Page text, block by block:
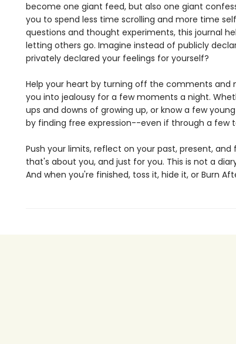
become one giant feed, but also one giant
you to spend less time scrolling and more time
questions and thought experiments, this journal
letting others go. Imagine instead of publicly
privately declared your feelings for yourself?
Help your heart by turning off the comments
you into jealousy for a few moments a night.
ups and downs of growing up, or know a few
by finding free expression--even if through a few
Push your limits, reflect on your past, present,
that's about you, and just for you. This is not a
And when you're finished, toss it, hide it, or Burn